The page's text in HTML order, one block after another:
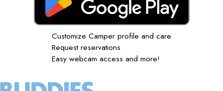
Customize Camper profile and care
Request reservations
Easy webcam access and more!